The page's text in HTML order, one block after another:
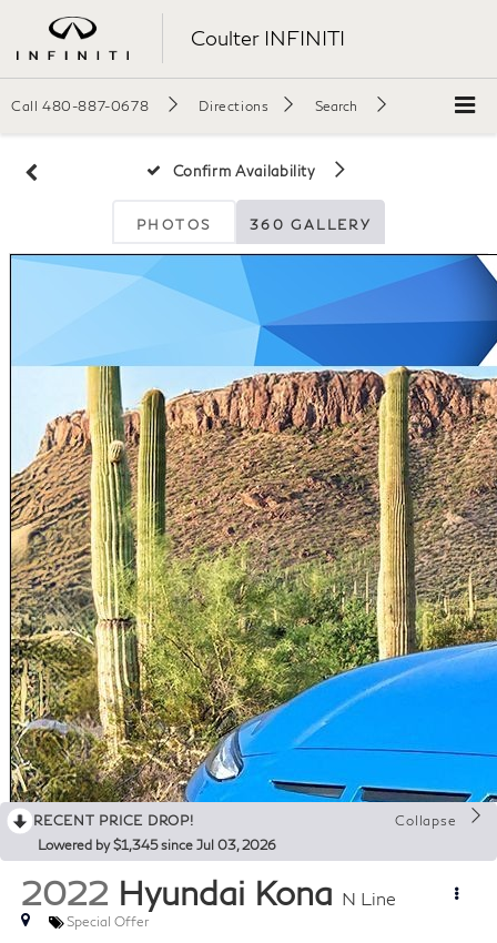
Coulter INFINITI
Call 480-887-0678 Directions Search
Confirm Availability
PHOTOS 360 GALLERY
RECENT PRICE DROP!
Collapse
Lowered by $1,345 since Jul 03, 2026
2022 Hyundai Kona N Line
Special Offer